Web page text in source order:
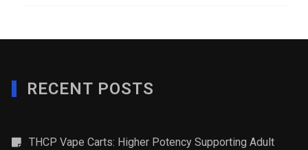
RECENT POSTS
THCP Vape Carts: Higher Potency Supporting Adult